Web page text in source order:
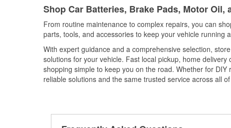
Shop Car Batteries, Brake Pads, Motor
From routine maintenance to complex repairs, you can
parts, tools, and accessories to keep your vehicle running
With expert guidance and a comprehensive selection,
solutions for your vehicle. Fast local pickup, home
shopping simple to keep you on the road. Whether for
reliable solutions and the same trusted service across all